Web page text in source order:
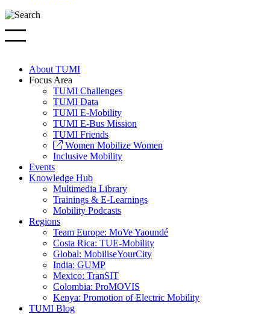
About TUMI
Focus Area
TUMI Challenges
TUMI Data
TUMI E-Mobility
TUMI E-Bus Mission
TUMI Friends
Women Mobilize Women
Inclusive Mobility
Events
Knowledge Hub
Multimedia Library
Trainings & E-Learnings
Mobility Podcasts
Regions
Team Europe: MoVe Yaoundé
Costa Rica: TUE-Mobility
Global: MobiliseYourCity
India: GUMP
Mexico: TranSIT
Colombia: ProMOVIS
Kenya: Promotion of Electric Mobility
TUMI Blog